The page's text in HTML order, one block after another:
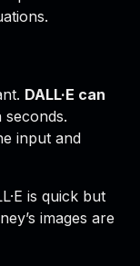
DALL·E can
seconds.
input and
is quick but
images are